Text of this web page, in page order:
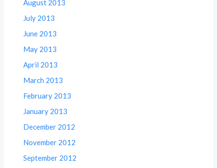
August 2013
July 2013
June 2013
May 2013
April 2013
March 2013
February 2013
January 2013
December 2012
November 2012
September 2012